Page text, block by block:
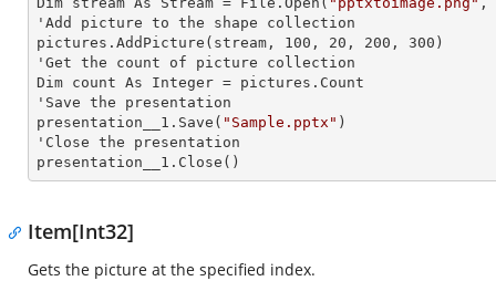
'Add picture to the shape collection
pictures.AddPicture(stream, 100, 20, 200, 300)
'Get the count of picture collection
Dim count As Integer = pictures.Count
'Save the presentation
presentation__1.Save( "Sample.pptx" )
'Close the presentation
presentation__1.Close()
Item[Int32]
Gets the picture at the specified index.